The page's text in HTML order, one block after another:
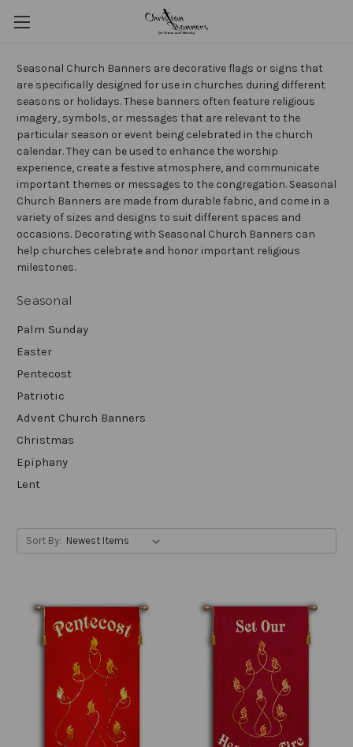
Seasonal Church Banners are decorative flags or signs that
are specifically designed for use in churches during different
seasons or holidays. These banners often feature religious
imagery, symbols, or messages that are relevant to the
particular season or event being celebrated in the church
calendar. They can be used to enhance the worship
experience, create a festive atmosphere, and communicate
important themes or messages to the congregation. Seasonal
Church Banners are made from durable fabric, and come in a
variety of sizes and designs to suit different spaces and
occasions. Decorating with Seasonal Church Banners can
help churches celebrate and honor important religious
milestones.
Seasonal
Palm Sunday
Easter
Pentecost
Patriotic
Advent Church Banners
Christmas
Epiphany
Lent
Sort By: